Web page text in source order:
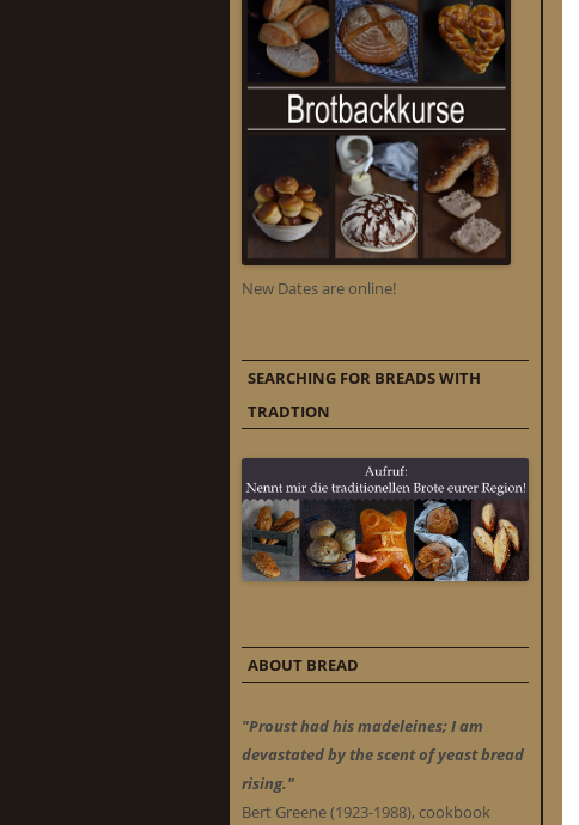
New Dates are online!
SEARCHING FOR BREADS WITH
TRADTION
ABOUT BREAD
"Proust had his madeleines; I am
devastated by the scent of yeast bread
rising."
Bert Greene (1923-1988), cookbook